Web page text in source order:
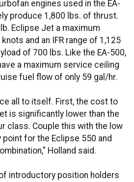
engines used in the EA-
produce 1,800 lbs. of thrust.
Eclipse Jet a maximum
and an IFR range of 1,125
of 700 lbs. Like the EA-500,
a maximum service ceiling
fuel flow of only 59 gal/hr.
all to itself. First, the cost to
is significantly lower than the
class. Couple this with the low
for the Eclipse 550 and
Holland said.
introductory position holders